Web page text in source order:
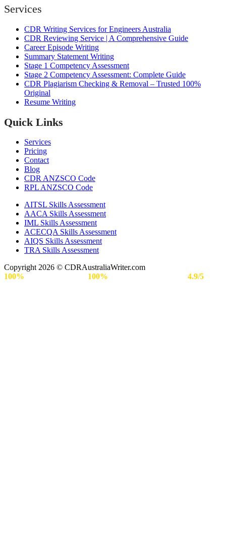
Services
CDR Writing Services for Engineers Australia
CDR Reviewing Service | A Comprehensive Guide
Career Episode Writing
Summary Statement Writing
Stage 1 Competency Assessment
Stage 2 Competency Assessment: Complete Guide
CDR Plagiarism Checking & Removal – Trusted 100%
Original
Resume Writing
Quick Links
Services
Pricing
Contact
Blog
CDR ANZSCO Code​
RPL ANZSCO Code​
AITSL Skills Assessment
AACA Skills Assessment
IML Skills Assessment
ACECQA Skills Assessment
AIQS Skills Assessment
TRA Skills Assessment
Copyright 2026 © CDRAustraliaWriter.com
100%
100% 4.9/5